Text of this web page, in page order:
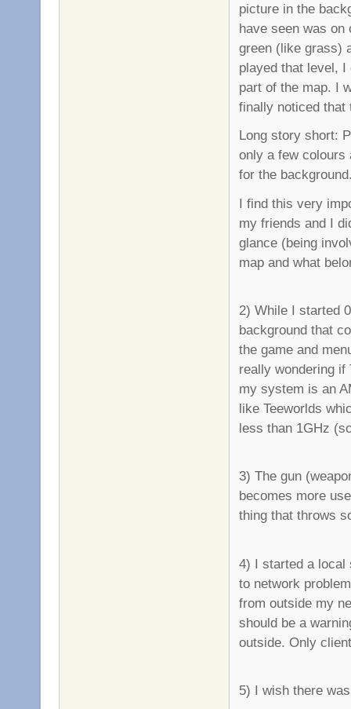
picture in the
have seen was on
green (like grass)
played that level,
part of the map. I
finally noticed that
Long story short:
only a few colours
for the
I find this very
my friends and I
glance (being
map and what
2) While I started
background that
the game and
really wondering if
my system is an
like Teeworlds
less than 1GHz
3) The gun
becomes more
thing that throws
4) I started a local
to network
from outside my
should be a
outside. Only
5) I wish there